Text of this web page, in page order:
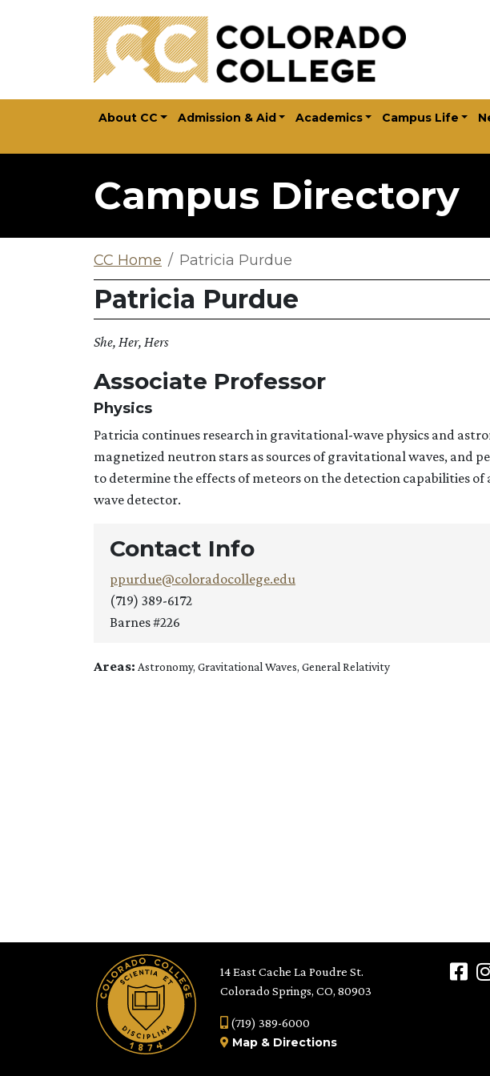
About CC Admission & Aid Academics Campus Life
Campus Directory
CC Home Patricia Purdue
Patricia Purdue
She, Her, Hers
Associate Professor
Physics
Patricia continues research in gravitational-wave physics and
magnetized neutron stars as sources of gravitational waves, and
to determine the effects of meteors on the detection capabilities of
wave detector.
Contact Info
ppurdue@coloradocollege.edu
(719) 389-6172
Barnes #226
Areas: Astronomy, Gravitational Waves, General Relativity
14 East Cache La Poudre St.
Colorado Springs, CO, 80903
(719) 389-6000
Map & Directions